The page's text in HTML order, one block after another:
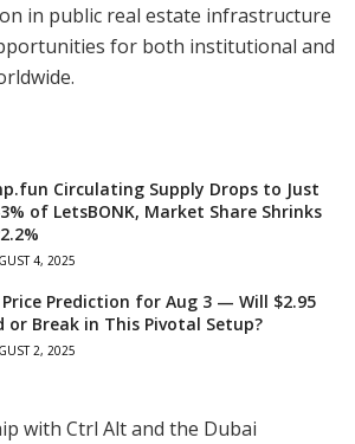
in public real estate infrastructure
for both institutional and
Circulating Supply Drops to Just
of LetsBONK, Market Share Shrinks
4, 2025
Price Prediction for Aug 3 — Will $2.95
or Break in This Pivotal Setup?
2, 2025
with Ctrl Alt and the Dubai